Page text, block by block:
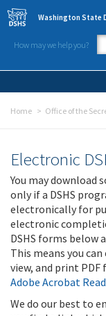
Skip to main content
Washington State
How may we help you?
Home Office of the
Electronic
You may download
only if a DSHS
electronically for
electronic
DSHS forms below
This means you
view, and print PDF
Adobe Acrobat
We do our best to